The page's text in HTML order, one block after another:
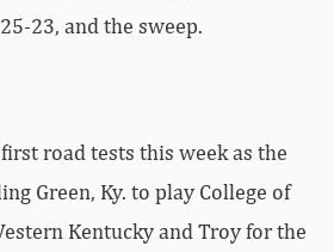
23, and the sweep.
road tests this week as the
Green, Ky. to play College of
Kentucky and Troy for the